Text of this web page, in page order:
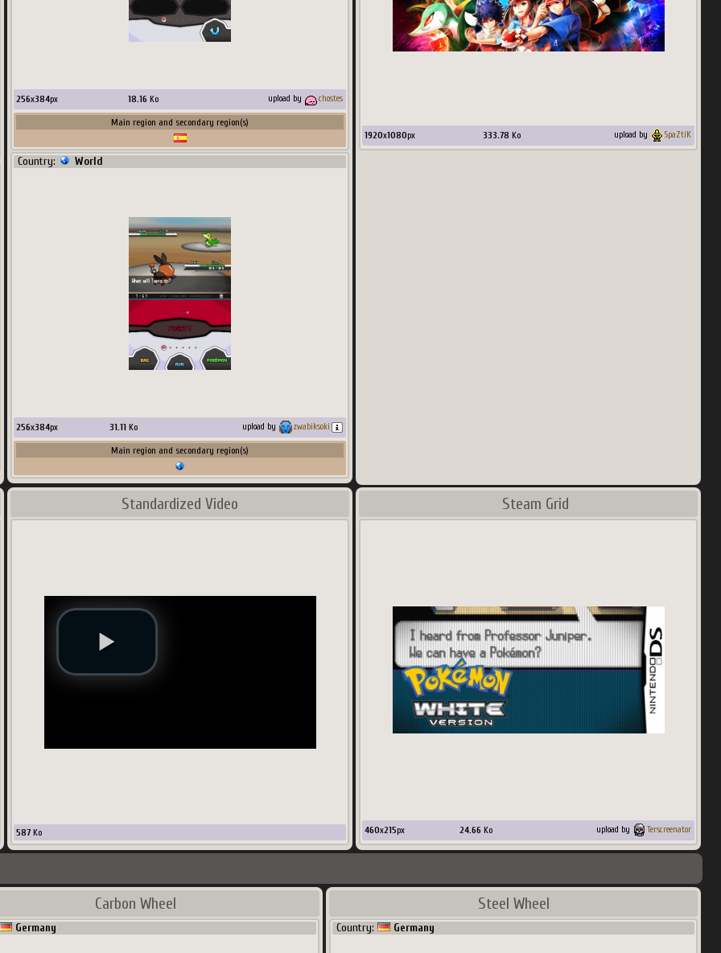
256x384px 18.16 Ko upload by chostes
Main region and secondary region(s)
Country: World
256x384px 31.11 Ko upload by zwabiksoki
Main region and secondary region(s)
1920x1080px 333.78 Ko upload by SpaZtiK
Standardized Video
587 Ko
Steam Grid
460x215px 24.66 Ko upload by Terscreenator
Carbon Wheel
Germany
Steel Wheel
Country: Germany